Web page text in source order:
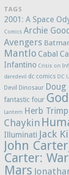
TAGS
2001: A Space
Comics Archie
Avengers
Mantlo Cabal
Infantino Crisis on
daredevil
dc comics DC
Devil Dinosaur Doug
fantastic four
Lantern Herb
Chaykin
Illuminati Jack
John Carter
Carter:
Mars